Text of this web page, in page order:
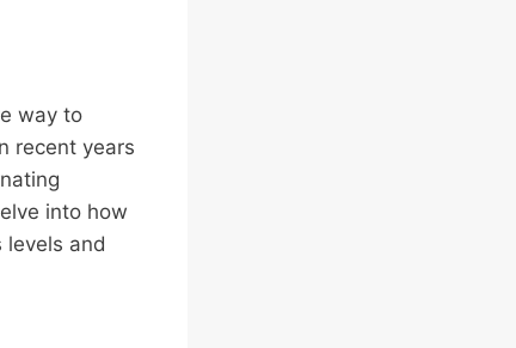
way to
recent years
into how
levels and